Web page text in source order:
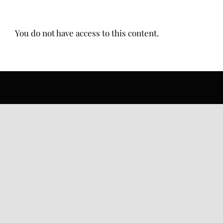
You do not have access to this content.